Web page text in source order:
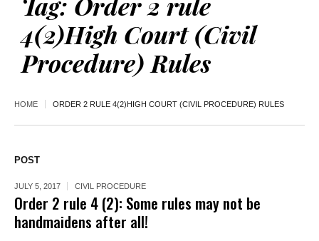
4(2)High Court (Civil
Procedure) Rules
HOME ORDER 2 RULE 4(2)HIGH COURT (CIVIL PROCEDURE) RULES
POST
JULY 5, 2017 CIVIL PROCEDURE
Order 2 rule 4 (2): Some rules may not be
handmaidens after all!